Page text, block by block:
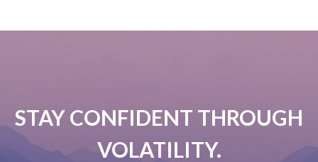
STAY CONFIDENT THROUGH
VOLATILITY.